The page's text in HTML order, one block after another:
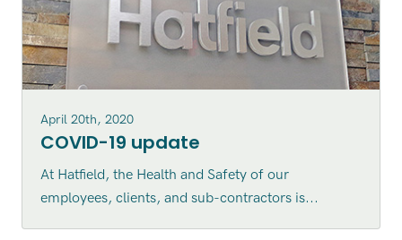
April 20th, 2020
COVID-19 update
At Hatfield, the Health and Safety of our
employees, clients, and sub-contractors is...